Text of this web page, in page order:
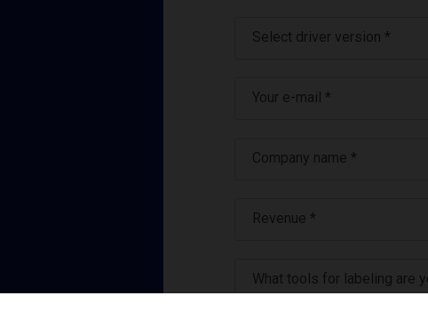
Select driver version *
Your e-mail *
Company name *
Revenue *
What tools for labeling are